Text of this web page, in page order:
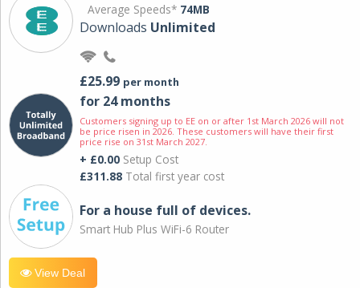
Average Speeds* 74MB
Downloads Unlimited
£25.99 per month
for 24 months
Customers signing up to EE on or after 1st March 2026 will not
be price risen in 2026. These customers will have their first
price rise on 31st March 2027.
+ £0.00 Setup Cost
£311.88 Total first year cost
For a house full of devices.
Smart Hub Plus WiFi-6 Router
View Deal